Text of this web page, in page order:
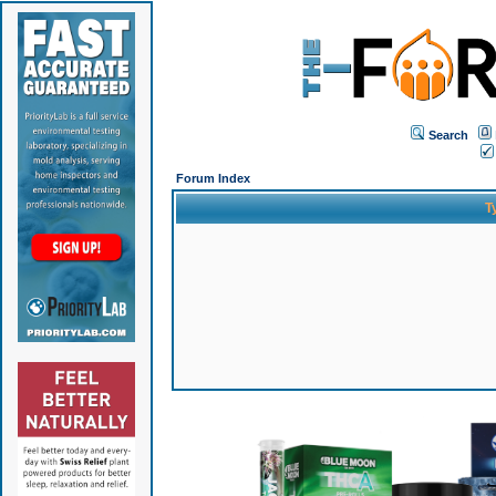
Search
Forum Index